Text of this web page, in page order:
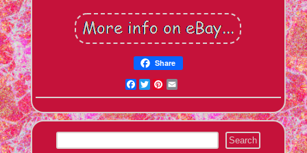
Share
Facebook
TwitterPinterest